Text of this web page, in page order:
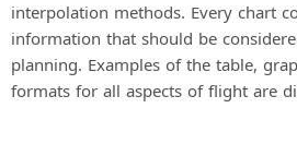
interpolation methods. Every chart
information that should be
planning. Examples of the table,
formats for all aspects of flight are